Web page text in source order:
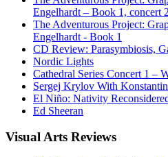
Engelhardt – Book 1, concert 2
The Adventurous Project:
Engelhardt - Book 1
CD Review: Parasymbiosis,
Nordic Lights
Cathedral Series Concert 1 –
Sergej Krylov With
El Niño: Nativity
Ed Sheeran
VisualArts Reviews